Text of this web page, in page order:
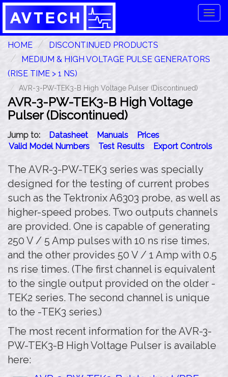
HOME
DISCONTINUED PRODUCTS
MEDIUM & HIGH VOLTAGE PULSE GENERATORS
(RISE TIME > 1 NS)
AVR-3-PW-TEK3-B High Voltage Pulser (Discontinued)
AVR-3-PW-TEK3-B High Voltage
Pulser (Discontinued)
Jump to: Datasheet Manuals
Prices
Valid Model Numbers
Test Results Export Controls
The AVR-3-PW-TEK3 series was specially
designed for the testing of current probes
such as the Tektronix A6303 probe, as well as
higher-speed probes. Two outputs channels
are provided. One is capable of generating
250 V / 5 Amp pulses with 10 ns rise times,
and the other provides 50 V / 1 Amp with 0.5
ns rise times. (The first channel is equivalent
to the single output provided on the older -
TEK2 series. The second channel is unique
to the -TEK3 series.)
The most recent information for the AVR-3-
PW-TEK3-B High Voltage Pulser is available
here: